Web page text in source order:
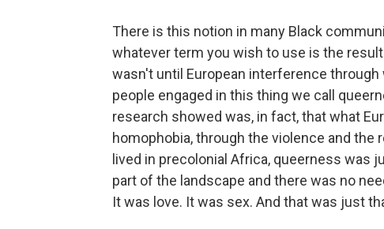
There is this notion in many Black
whatever term you wish to use is the
wasn't until European interference
people engaged in this thing we call
research showed was, in fact, that what
homophobia, through the violence and
lived in precolonial Africa, queerness was
part of the landscape and there was no
It was love. It was sex. And that was just